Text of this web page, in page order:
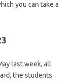
you can take a
last week, all
the students